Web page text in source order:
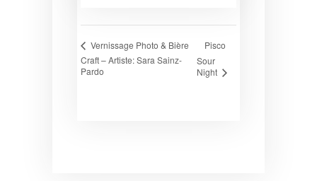
Vernissage Photo & Bière
Craft – Artiste: Sara Sainz-
Pardo
Pisco
Sour
Night